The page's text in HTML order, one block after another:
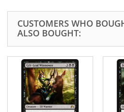
CUSTOMERS WHO
ALSO BOUGHT: